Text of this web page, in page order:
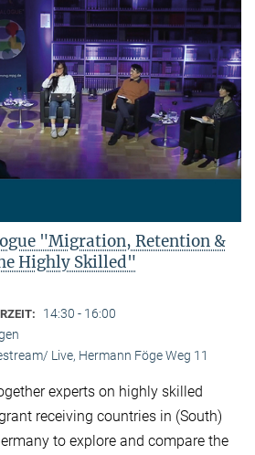
"Migration, Retention &
Highly Skilled"
14:30 - 16:00
Live, Hermann Föge Weg 11
experts on highly skilled
receiving countries in (South)
to explore and compare the